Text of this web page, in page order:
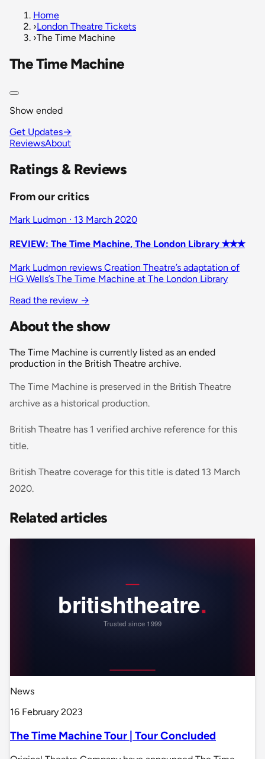
Home
›London Theatre Tickets
›The Time Machine
The Time Machine
Show ended
Get Updates→
ReviewsAbout
Ratings & Reviews
From our critics
Mark Ludmon · 13 March 2020
REVIEW: The Time Machine, The London Library ✭✭✭
Mark Ludmon reviews Creation Theatre’s adaptation of
HG Wells’s The Time Machine at The London Library
Read the review →
About the show
The Time Machine is currently listed as an ended
production in the British Theatre archive.
The Time Machine is preserved in the British Theatre
archive as a historical production.
British Theatre has 1 verified archive reference for this
title.
British Theatre coverage for this title is dated 13 March
2020.
Related articles
News
16 February 2023
The Time Machine Tour | Tour Concluded